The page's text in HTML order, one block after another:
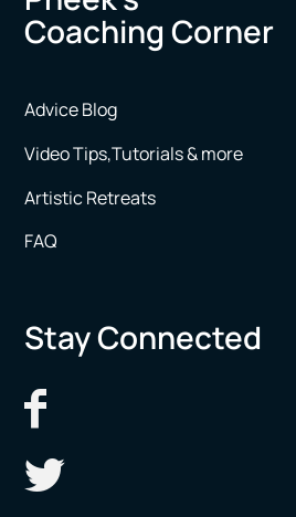
Coaching Corner
Advice Blog
Video Tips,Tutorials & more
Artistic Retreats
FAQ
Stay Connected